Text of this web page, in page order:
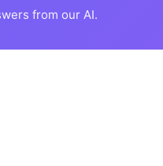
from our AI.